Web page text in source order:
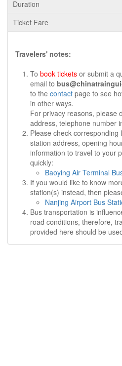
Travelers' notes:
To book tickets or submit a
email to
to the contact page to see
in other ways.
For privacy reasons, please
address, telephone number
Please check corresponding
station address, opening
information to travel to your
quickly:
Baoying Air Terminal
If you would like to know
station(s) instead, then
Nanjing Airport Bus
Bus transportation is
road conditions, therefore,
provided here should be